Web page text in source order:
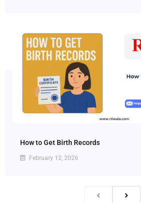
How to Get Birth Records
February 12, 2026